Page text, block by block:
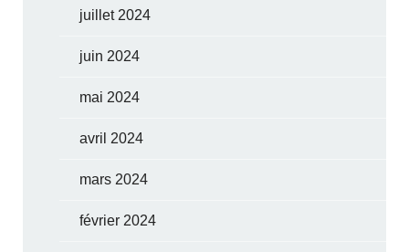
juillet 2024
juin 2024
mai 2024
avril 2024
mars 2024
février 2024